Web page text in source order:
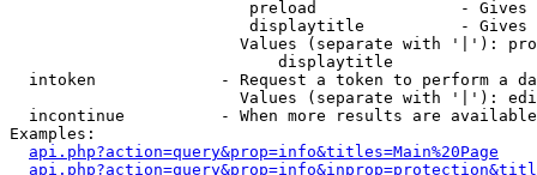
preload               -
displaytitle          -
Values (separate with '|'):
                            displaytitle
intoken             - Request a token to perform a
Values (separate with '|'):
incontinue          - When more results are
Examples:
api.php?action=query&prop=info&titles=Main%20Page